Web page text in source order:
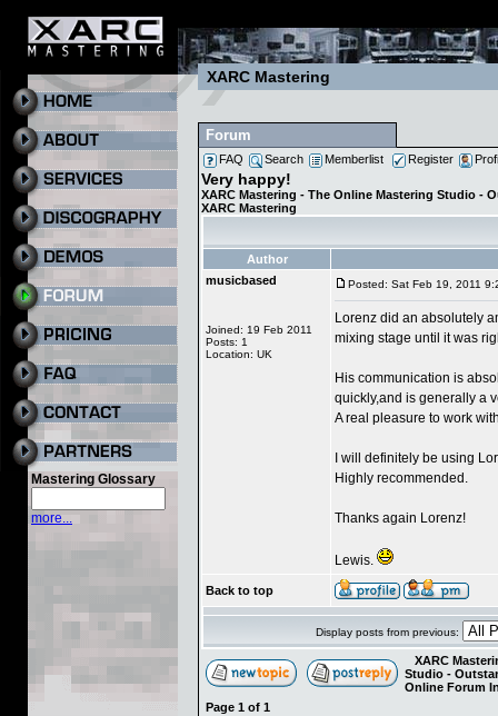
Mastering Glossary
more...
XARC Mastering
Forum
FAQ Search Memberlist Register
Very happy!
XARC Mastering - The Online Mastering Studio -
XARC Mastering
Author
musicbased
Joined: 19 Feb 2011
Posts: 1
Location: UK
Posted: Sat Feb 19, 2011
Lorenz did an absolutely
mixing stage until it was
His communication is
quickly,and is generally a
A real pleasure to work
I will definitely be using
Highly recommended.
Thanks again Lorenz!
Lewis.
Back to top
Display posts from previous:
XARC
Studio -
Online Forum
Page 1 of 1